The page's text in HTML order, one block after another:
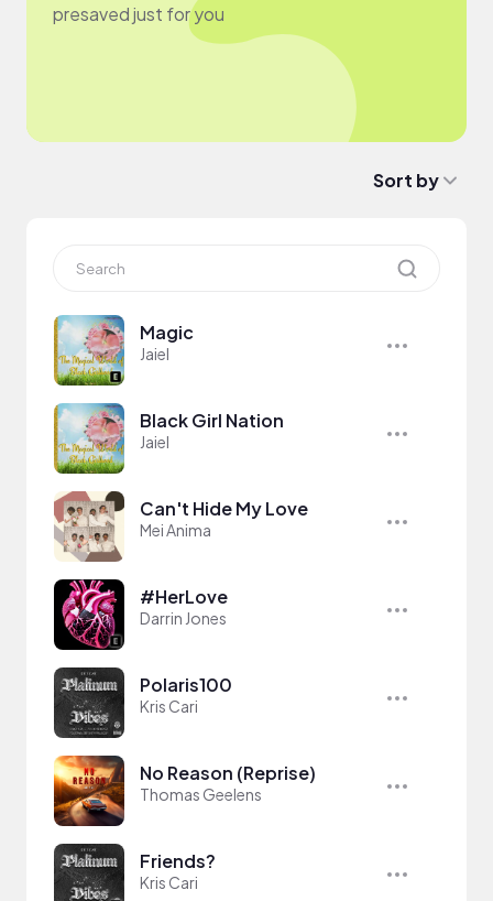
presaved just for you
Sort by
Magic
Jaiel
Black Girl Nation
Jaiel
Can't Hide My Love
Mei Anima
#HerLove
Darrin Jones
Polaris100
Kris Cari
No Reason (Reprise)
Thomas Geelens
Friends?
Kris Cari